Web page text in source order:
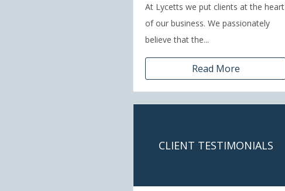
At Lycetts we put clients at the heart
of our business. We passionately
believe that the...
Read More
CLIENT TESTIMONIALS